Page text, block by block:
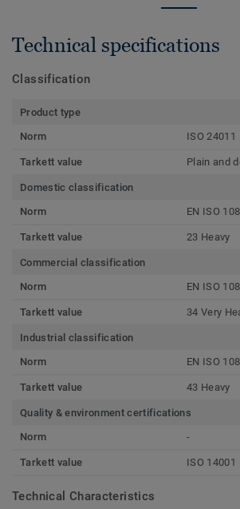
Technical specifications
Classification
Product type
Norm
ISO 24011
Tarkett value Plain and
Domestic classification
Norm
EN ISO
Tarkett value 23 Heavy
Commercial classification
Norm
EN ISO
Tarkett value 34 Very
Industrial classification
Norm
EN ISO
Tarkett value 43 Heavy
Quality & environment certifications
Norm
-
Tarkett value ISO 14001
Technical Characteristics